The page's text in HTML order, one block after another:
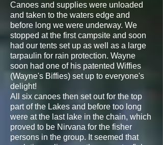
Canoes and supplies were unloaded
and taken to the waters edge and
before long we were underway. We
stopped at the first campsite and soon
had our tents set up as well as a large
tarpaulin for rain protection. Wayne
soon had one of his patented Wiffies
(Wayne's Biffies) set up to everyone's
delight!
All six canoes then set out for the top
part of the Lakes and before too long
were at the last lake in the chain, which
proved to be Nirvana for the fisher
persons in the group. It seemed that